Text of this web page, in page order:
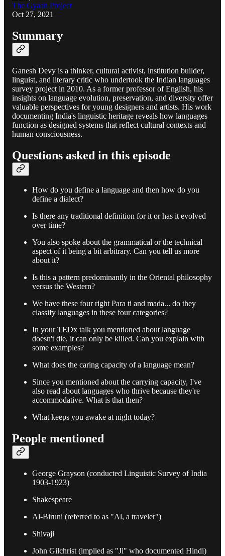
The Gyaan Project
Oct 27, 2021
Summary
Ganesh Devy is a thinker, cultural activist, institution builder,
linguist, and literary critic who undertook the Indian languages
survey project in 2010. As a former professor of English, his
insights on language evolution, preservation, and diversity offer
valuable perspectives for young designers and artists. His work
documenting India's linguistic heritage reveals how languages
function as designed systems that reflect cultural contexts and
human consciousness.
Questions asked in this episode
How do you define a language and then how do you
define a dialect?
Is there any traditional definition for it or has it evolved
over time?
You also spoke about the grammatical or the technical
aspect of it being a bit arbitrary. Can you tell us more
about it?
Is this a pattern predominantly in the Oriental philosophy
versus the Western?
We have these four right Para ti and mada... do they
classify languages in these four categories?
In your TEDx talk you mentioned about language
doesn't die, it can only be killed. Can you explain with
some examples?
What does the caring capacity of a language mean?
Since you mentioned about the carrying capacity, I've
also read about languages who thrive because they're
accommodative. What is that then?
What keeps you awake at night today?
People mentioned
George Grayson (conducted Linguistic Survey of India
1903-1923)
Shakespeare
Al-Biruni (referred to as "Al, a traveler")
Shivaji
John Gilchrist (implied as "Ji" who documented Hindi)